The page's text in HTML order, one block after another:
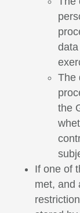
The
the
If one of
met, and